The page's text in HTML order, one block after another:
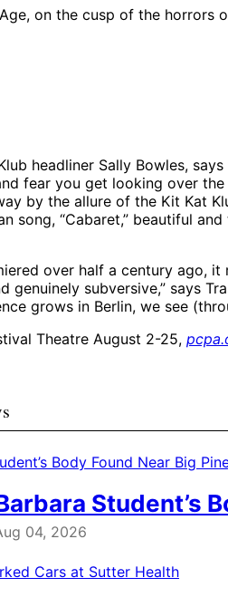
on the cusp of the horrors
headliner Sally Bowles,
fear you get looking over
by the allure of the Kit Kat
song, “Cabaret,” beautiful
over half a century ago, it
genuinely subversive,” says
grows in Berlin, we see
Theatre August 2-25,
Student’s
04, 2026